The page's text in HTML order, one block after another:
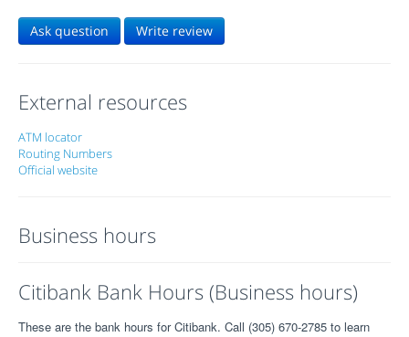
Ask question Write review
External resources
ATM locator
Routing Numbers
Official website
Business hours
Citibank Bank Hours (Business hours)
These are the bank hours for Citibank. Call (305) 670-2785 to learn